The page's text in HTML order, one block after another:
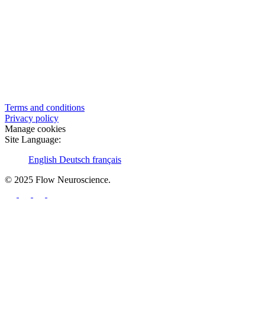
Terms and conditions
Privacy policy
Manage cookies
Site Language:
English Deutsch français
© 2025 Flow Neuroscience.